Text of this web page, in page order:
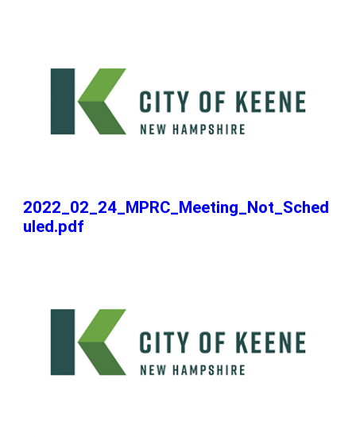
2022_02_24_MPRC_Meeting_Not_Sched
uled.pdf